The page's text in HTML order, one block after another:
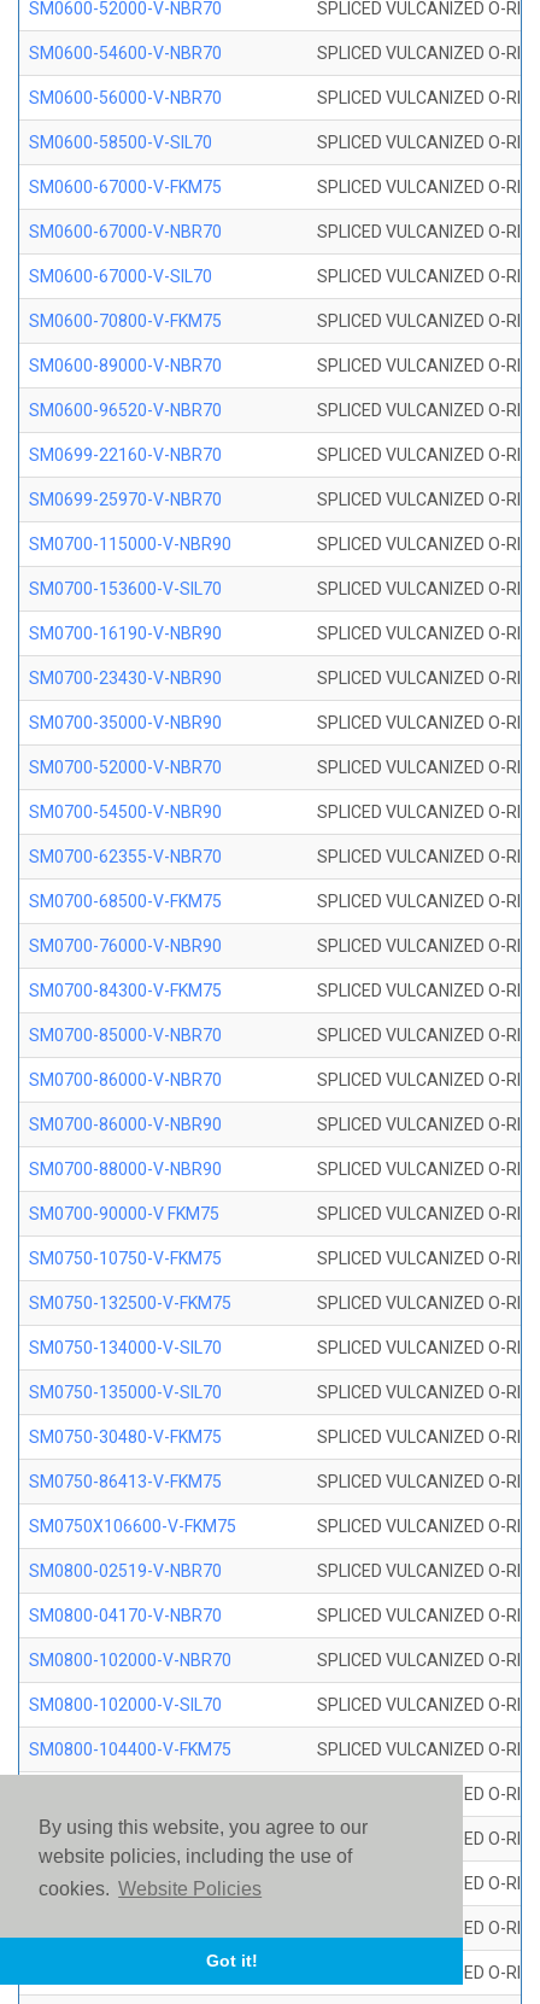
By using this website, you agree to our
website policies, including the use of
cookies. Website Policies
Got it!
SM0600-52000-V-NBR70 SPLICED VULCANIZED O-
SM0600-54600-V-NBR70 SPLICED VULCANIZED O-
SM0600-56000-V-NBR70 SPLICED VULCANIZED O-
SM0600-58500-V-SIL70 SPLICED VULCANIZED O-
SM0600-67000-V-FKM75 SPLICED VULCANIZED O-
SM0600-67000-V-NBR70 SPLICED VULCANIZED O-
SM0600-67000-V-SIL70 SPLICED VULCANIZED O-
SM0600-70800-V-FKM75 SPLICED VULCANIZED O-
SM0600-89000-V-NBR70 SPLICED VULCANIZED O-
SM0600-96520-V-NBR70 SPLICED VULCANIZED O-
SM0699-22160-V-NBR70 SPLICED VULCANIZED O-
SM0699-25970-V-NBR70 SPLICED VULCANIZED O-
SM0700-115000-V-NBR90 SPLICED VULCANIZED O-
SM0700-153600-V-SIL70 SPLICED VULCANIZED O-
SM0700-16190-V-NBR90 SPLICED VULCANIZED O-
SM0700-23430-V-NBR90 SPLICED VULCANIZED O-
SM0700-35000-V-NBR90 SPLICED VULCANIZED O-
SM0700-52000-V-NBR70 SPLICED VULCANIZED O-
SM0700-54500-V-NBR90 SPLICED VULCANIZED O-
SM0700-62355-V-NBR70 SPLICED VULCANIZED O-
SM0700-68500-V-FKM75 SPLICED VULCANIZED O-
SM0700-76000-V-NBR90 SPLICED VULCANIZED O-
SM0700-84300-V-FKM75 SPLICED VULCANIZED O-
SM0700-85000-V-NBR70 SPLICED VULCANIZED O-
SM0700-86000-V-NBR70 SPLICED VULCANIZED O-
SM0700-86000-V-NBR90 SPLICED VULCANIZED O-
SM0700-88000-V-NBR90 SPLICED VULCANIZED O-
SM0700-90000-V FKM75 SPLICED VULCANIZED O-
SM0750-10750-V-FKM75 SPLICED VULCANIZED O-
SM0750-132500-V-FKM75 SPLICED VULCANIZED O-
SM0750-134000-V-SIL70 SPLICED VULCANIZED O-
SM0750-135000-V-SIL70 SPLICED VULCANIZED O-
SM0750-30480-V-FKM75 SPLICED VULCANIZED O-
SM0750-86413-V-FKM75 SPLICED VULCANIZED O-
SM0750X106600-V-FKM75 SPLICED VULCANIZED O-
SM0800-02519-V-NBR70 SPLICED VULCANIZED O-
SM0800-04170-V-NBR70 SPLICED VULCANIZED O-
SM0800-102000-V-NBR70 SPLICED VULCANIZED O-
SM0800-102000-V-SIL70 SPLICED VULCANIZED O-
SM0800-104400-V-FKM75 SPLICED VULCANIZED O-
SPLICED VULCANIZED O-
SM0800-110000-V-SIL70 SPLICED VULCANIZED O-
SM0800-115500-V-SIL70 SPLICED VULCANIZED O-
SPLICED VULCANIZED O-
SM0800-118500-V-FKM75 SPLICED VULCANIZED O-